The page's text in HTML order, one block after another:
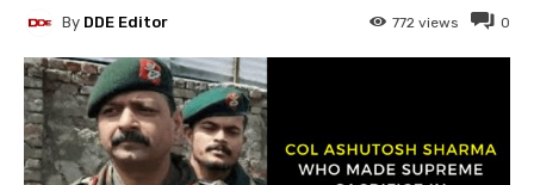
0
772 views
By DDE Editor